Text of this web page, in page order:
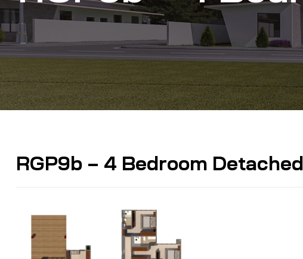
RGP9b – 4 Bedroom